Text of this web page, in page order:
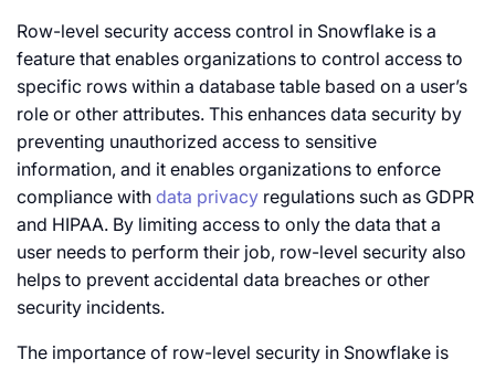
Row-level security access control in Snowflake is a
feature that enables organizations to control access to
specific rows within a database table based on a user’s
role or other attributes. This enhances data security by
preventing unauthorized access to sensitive
information, and it enables organizations to enforce
compliance with data privacy regulations such as GDPR
and HIPAA. By limiting access to only the data that a
user needs to perform their job, row-level security also
helps to prevent accidental data breaches or other
security incidents.
The importance of row-level security in Snowflake is